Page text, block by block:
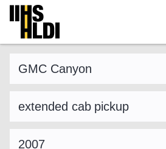
Skip
content